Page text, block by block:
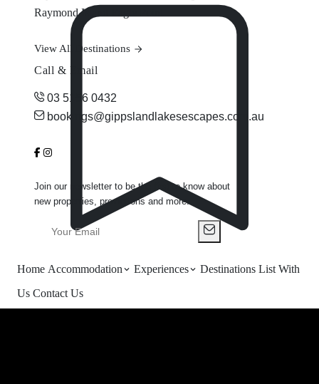
Home Accommodation Experiences Destinations List With
Us Contact Us
Raymond Island
View All Destinations
Call & Email
03 5156 0432
bookings@gippslandlakesescapes.com.au
Join our newsletter to be the first to know about
new properties, promotions and more.